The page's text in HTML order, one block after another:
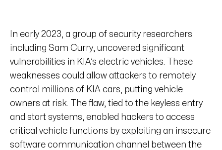
In early 2023, a group of security researchers
including Sam Curry, uncovered significant
vulnerabilities in KIA’s electric vehicles. These
weaknesses could allow attackers to remotely
control millions of KIA cars, putting vehicle
owners at risk. The flaw, tied to the keyless entry
and start systems, enabled hackers to access
critical vehicle functions by exploiting an insecure
software communication channel between the